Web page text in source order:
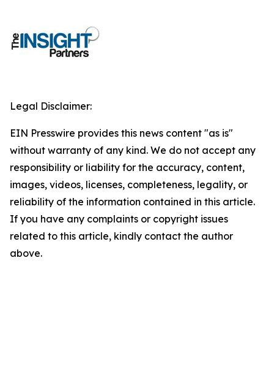
Legal Disclaimer:
EIN Presswire provides this news content "as is"
without warranty of any kind. We do not accept any
responsibility or liability for the accuracy, content,
images, videos, licenses, completeness, legality, or
reliability of the information contained in this article.
If you have any complaints or copyright issues
related to this article, kindly contact the author
above.